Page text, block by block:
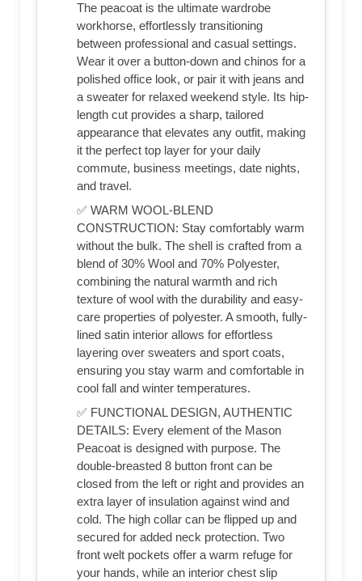
The peacoat is the ultimate wardrobe
workhorse, effortlessly transitioning
between professional and casual settings.
Wear it over a button-down and chinos for a
polished office look, or pair it with jeans and
a sweater for relaxed weekend style. Its hip-
length cut provides a sharp, tailored
appearance that elevates any outfit, making
it the perfect top layer for your daily
commute, business meetings, date nights,
and travel.
✅ WARM WOOL-BLEND
CONSTRUCTION: Stay comfortably warm
without the bulk. The shell is crafted from a
blend of 30% Wool and 70% Polyester,
combining the natural warmth and rich
texture of wool with the durability and easy-
care properties of polyester. A smooth, fully-
lined satin interior allows for effortless
layering over sweaters and sport coats,
ensuring you stay warm and comfortable in
cool fall and winter temperatures.
✅ FUNCTIONAL DESIGN, AUTHENTIC
DETAILS: Every element of the Mason
Peacoat is designed with purpose. The
double-breasted 8 button front can be
closed from the left or right and provides an
extra layer of insulation against wind and
cold. The high collar can be flipped up and
secured for added neck protection. Two
front welt pockets offer a warm refuge for
your hands, while an interior chest slip